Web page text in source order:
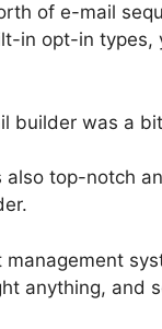
of e-mail
in opt-in types,
builder was a
top-notch
anything, and